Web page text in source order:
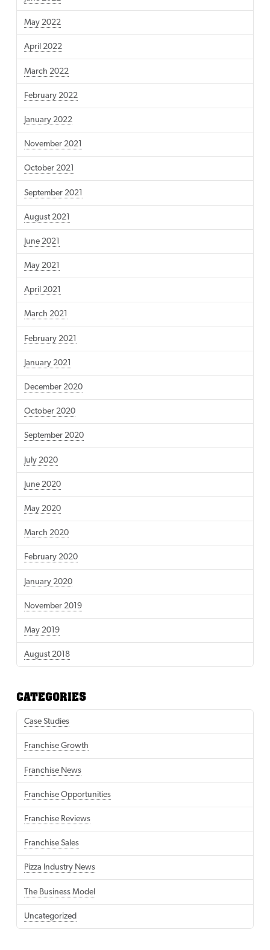
May 2022
April 2022
March 2022
February 2022
January 2022
November 2021
October 2021
September 2021
August 2021
June 2021
May 2021
April 2021
March 2021
February 2021
January 2021
December 2020
October 2020
September 2020
July 2020
June 2020
May 2020
March 2020
February 2020
January 2020
November 2019
May 2019
August 2018
CATEGORIES
Case Studies
Franchise Growth
Franchise News
Franchise Opportunities
Franchise Reviews
Franchise Sales
Pizza Industry News
The Business Model
Uncategorized